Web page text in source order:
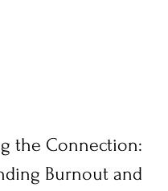
the Connection:
Burnout and